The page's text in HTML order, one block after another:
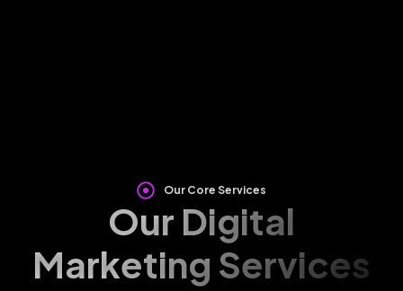
Our Core Services
Our Digital
Marketing Services